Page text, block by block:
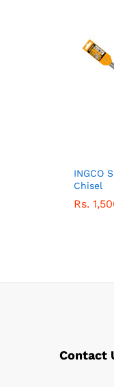
INGCO
Chisel
Rs.
Contact